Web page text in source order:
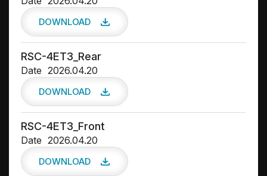
DOWNLOAD
RSC-4ET3_Rear
Date 2026.04.20
DOWNLOAD
RSC-4ET3_Front
Date 2026.04.20
DOWNLOAD